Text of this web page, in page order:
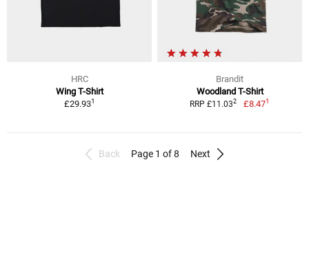
HRC
Wing T-Shirt
£29.931
Brandit
Woodland T-Shirt
RRP £11.032 £8.471
Back Page 1 of 8 Next